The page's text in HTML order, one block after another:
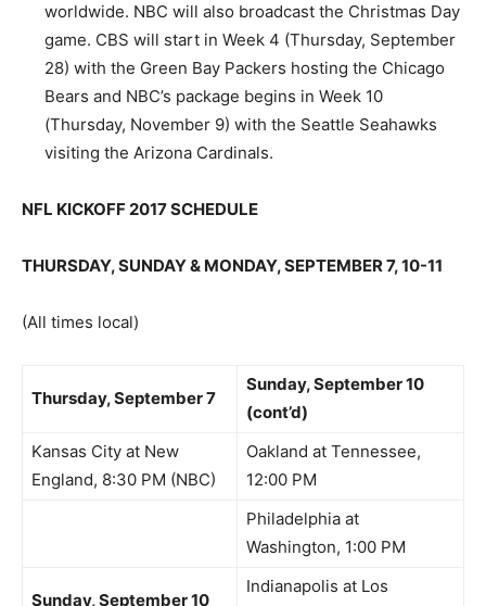
worldwide. NBC will also broadcast the Christmas Day
game. CBS will start in Week 4 (Thursday, September
28) with the Green Bay Packers hosting the Chicago
Bears and NBC’s package begins in Week 10
(Thursday, November 9) with the Seattle Seahawks
visiting the Arizona Cardinals.
NFL KICKOFF 2017SCHEDULE
THURSDAY, SUNDAY & MONDAY, SEPTEMBER 7, 10-11
(All times local)
Thursday, September 7
Sunday, September 10
(cont’d)
Kansas City at New
England, 8:30 PM (NBC)
Oakland at Tennessee,
12:00 PM
Philadelphia at
Washington, 1:00 PM
Sunday, September 10
Indianapolis at Los